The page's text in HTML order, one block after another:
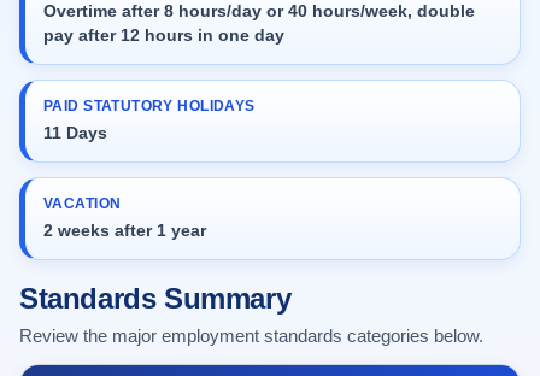
Overtime after 8 hours/day or 40 hours/week, double
pay after 12 hours in one day
PAID STATUTORY HOLIDAYS
11 Days
VACATION
2 weeks after 1 year
Standards Summary
Review the major employment standards categories below.